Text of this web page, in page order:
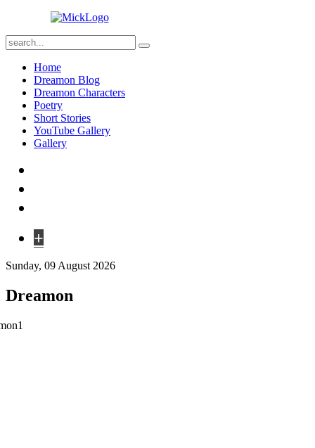
Home
Dreamon Blog
Dreamon Characters
Poetry
Short Stories
YouTube Gallery
Gallery
+
Sunday, 09 August 2026
Dreamon